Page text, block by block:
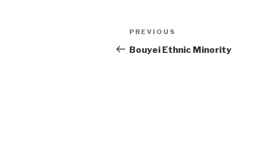
Post
Previous
Post
PREVIOUS
Bouyei Ethnic Minority